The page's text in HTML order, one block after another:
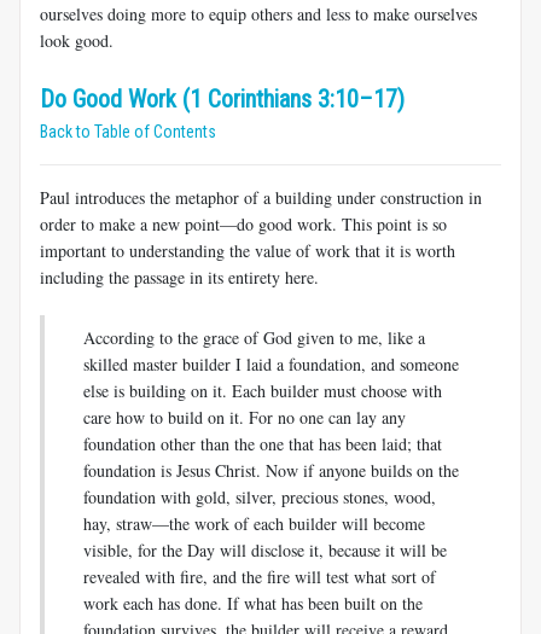
ourselves doing more to equip others and less to make ourselves
look good.
Do Good Work (1 Corinthians 3:10–17)
Back to Table of Contents
Paul introduces the metaphor of a building under construction in
order to make a new point—do good work. This point is so
important to understanding the value of work that it is worth
including the passage in its entirety here.
According to the grace of God given to me, like a
skilled master builder I laid a foundation, and someone
else is building on it. Each builder must choose with
care how to build on it. For no one can lay any
foundation other than the one that has been laid; that
foundation is Jesus Christ. Now if anyone builds on the
foundation with gold, silver, precious stones, wood,
hay, straw—the work of each builder will become
visible, for the Day will disclose it, because it will be
revealed with fire, and the fire will test what sort of
work each has done. If what has been built on the